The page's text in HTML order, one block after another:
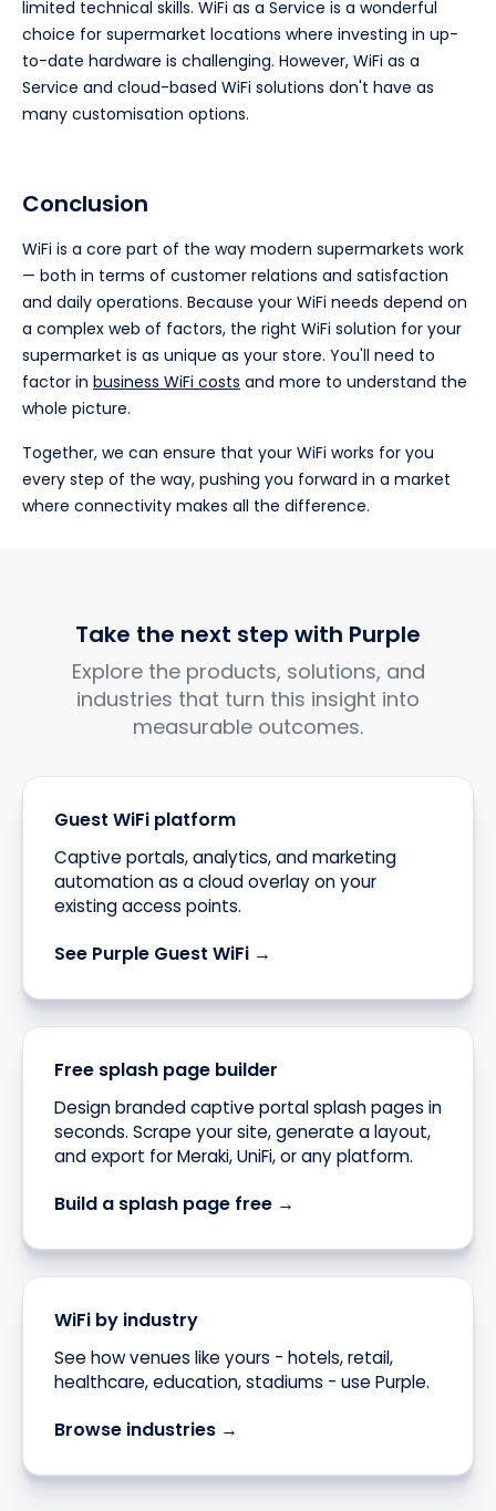
limited technical skills. WiFi as a Service is a wonderful
choice for supermarket locations where investing in up-
to-date hardware is challenging. However, WiFi as a
Service and cloud-based WiFi solutions don't have as
many customisation options.
Conclusion
WiFi is a core part of the way modern supermarkets work
— both in terms of customer relations and satisfaction
and daily operations. Because your WiFi needs depend on
a complex web of factors, the right WiFi solution for your
supermarket is as unique as your store. You'll need to
factor in business WiFi costs and more to understand the
whole picture.
Together, we can ensure that your WiFi works for you
every step of the way, pushing you forward in a market
where connectivity makes all the difference.
Take the next step with Purple
Explore the products, solutions, and
industries that turn this insight into
measurable outcomes.
Guest WiFi platform
Captive portals, analytics, and marketing
automation as a cloud overlay on your
existing access points.
See Purple Guest WiFi →
Free splash page builder
Design branded captive portal splash pages in
seconds. Scrape your site, generate a layout,
and export for Meraki, UniFi, or any platform.
Build a splash page free →
WiFi by industry
See how venues like yours - hotels, retail,
healthcare, education, stadiums - use Purple.
Browse industries →